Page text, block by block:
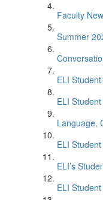
Faculty
Summer
ELI
ELI
Language,
ELI
ELI’s
ELI